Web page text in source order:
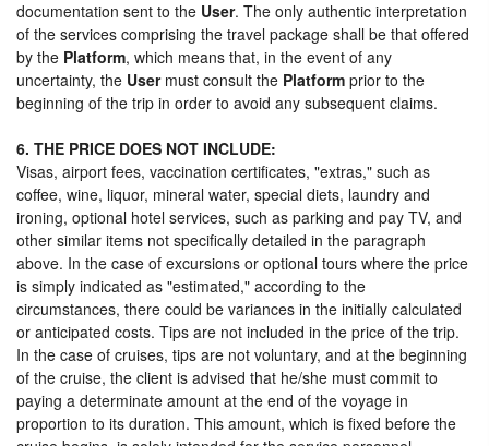
documentation sent to the User. The only authentic interpretation
of the services comprising the travel package shall be that offered
by the Platform, which means that, in the event of any
uncertainty, the Usermust consult the Platform prior to the
beginning of the trip in order to avoid any subsequent claims.
6. THE PRICE DOES NOT INCLUDE:
Visas, airport fees, vaccination certificates, "extras," such as
coffee, wine, liquor, mineral water, special diets, laundry and
ironing, optional hotel services, such as parking and pay TV, and
other similar items not specifically detailed in the paragraph
above. In the case of excursions or optional tours where the price
is simply indicated as "estimated," according to the
circumstances, there could be variances in the initially calculated
or anticipated costs. Tips are not included in the price of the trip.
In the case of cruises, tips are not voluntary, and at the beginning
of the cruise, the client is advised that he/she must commit to
paying a determinate amount at the end of the voyage in
proportion to its duration. This amount, which is fixed before the